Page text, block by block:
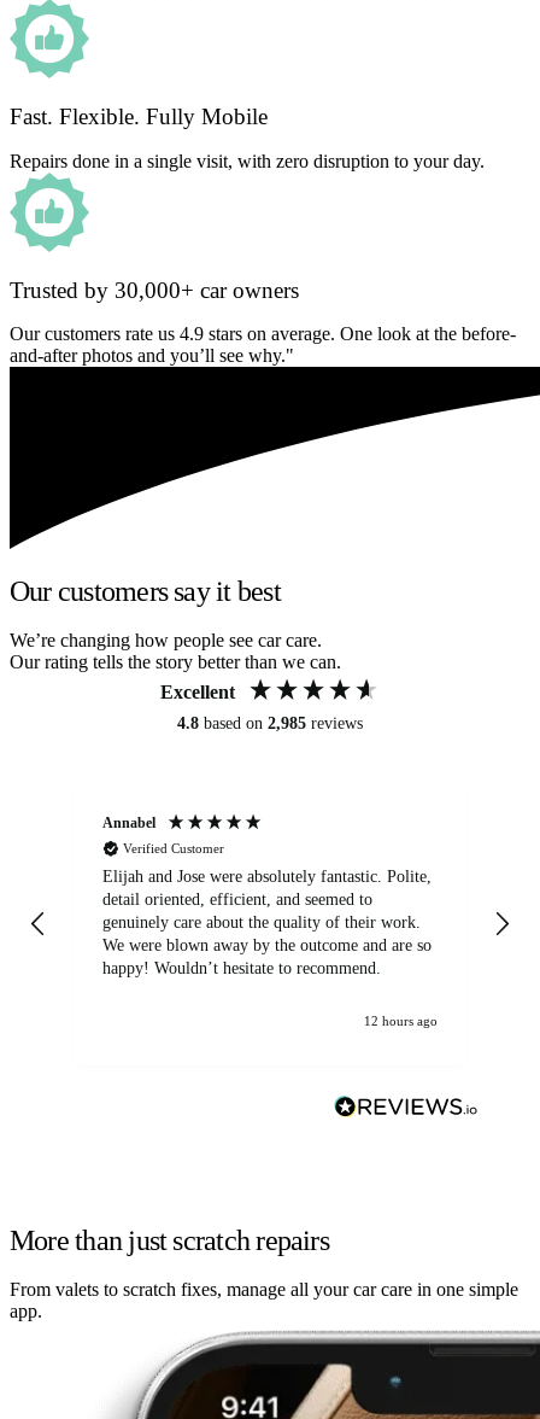
Fast. Flexible. Fully Mobile
Repairs done in a single visit, with zero disruption to your day.
Trusted by 30,000+ car owners
Our customers rate us 4.9 stars on average. One look at the before-
and-after photos and you’ll see why."
Our customers say it best
We’re changing how people see car care.
Our rating tells the story better than we can.
Excellent
4.8 based on 2,985 reviews
Annabel
Verified Customer
Elijah and Jose were absolutely fantastic. Polite,
detail oriented, efficient, and seemed to
genuinely care about the quality of their work.
We were blown away by the outcome and are so
happy! Wouldn’t hesitate to recommend.
12 hours ago
More than just scratch repairs
From valets to scratch fixes, manage all your car care in one simple
app.